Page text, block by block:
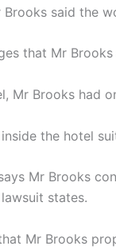
said the
that Mr
Mr Brooks had
the hotel
Mr Brooks
states.
Mr Brooks